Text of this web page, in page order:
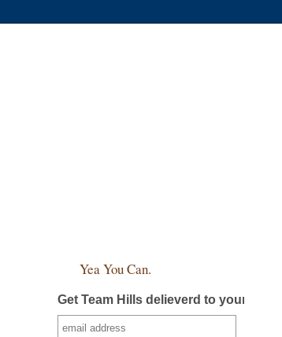
Yea You Can.
Get Team Hills delieverd to your inbox!